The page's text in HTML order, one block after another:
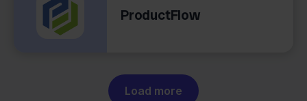
ProductFlow
Load more